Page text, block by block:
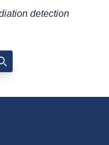
detection
SEARCH